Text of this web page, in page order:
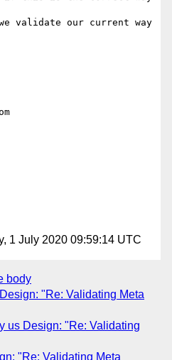
we validate our current way
1 July 2020 09:59:14 UTC
body
"Re: Validating Meta
us Design: "Re: Validating
"Re: Validating Meta